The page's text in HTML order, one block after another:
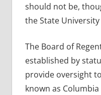
should not be,
the State University
The Board of
established by
provide oversight
known as